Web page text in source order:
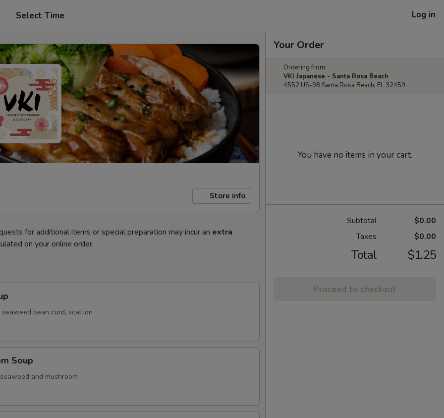
Select Time Log in
Store info
for additional items or special preparation may incur an extra
on your online order.
bean curd, scallion
Soup
and mushroom
Your Order
Ordering from:
VKI Japanese - Santa Rosa Beach
4552 US-98 Santa Rosa Beach, FL 32459
You have no items in your cart.
Subtotal
$0.00
Taxes
$0.00
Total $1.25
Proceed to checkout